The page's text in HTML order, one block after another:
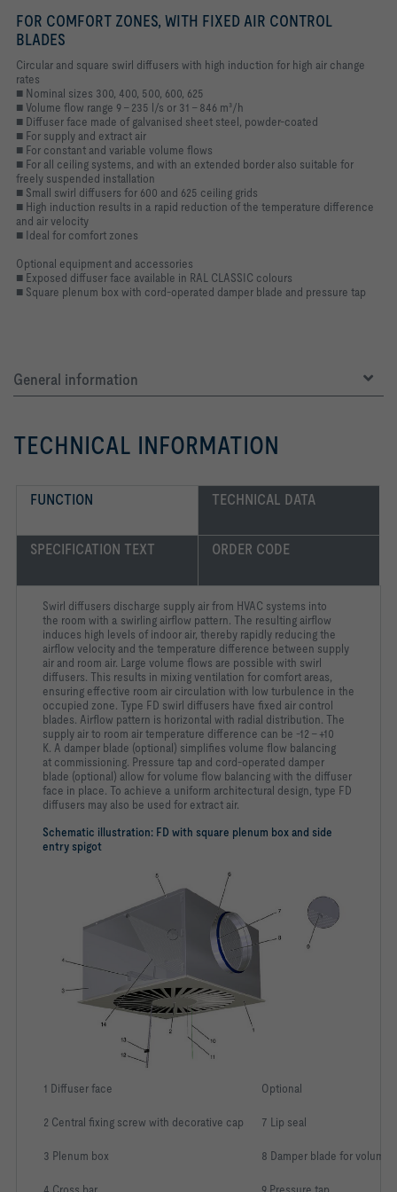
FOR COMFORT ZONES, WITH FIXED AIR CONTROL
BLADES
Circular and square swirl diffusers with high induction for high air change
rates
■ Nominal sizes 300, 400, 500, 600, 625
■ Volume flow range 9 – 235 l/s or 31 – 846 m³/h
■ Diffuser face made of galvanised sheet steel, powder-coated
■ For supply and extract air
■ For constant and variable volume flows
■ For all ceiling systems, and with an extended border also suitable for
freely suspended installation
■ Small swirl diffusers for 600 and 625 ceiling grids
■ High induction results in a rapid reduction of the temperature difference
and air velocity
■ Ideal for comfort zones
Optional equipment and accessories
■ Exposed diffuser face available in RAL CLASSIC colours
■ Square plenum box with cord-operated damper blade and pressure tap
General information
TECHNICAL INFORMATION
FUNCTION TECHNICAL DATA
SPECIFICATION TEXT ORDER CODE
Schematic illustration: FD with square plenum box and side
entry spigot
1 Diffuser face
2 Central fixing screw with decorative cap
3 Plenum box
Optional
7 Lip seal
8 Damper blade for volume
Swirl diffusers discharge supply air from HVAC systems into
the room with a swirling airflow pattern. The resulting airflow
induces high levels of indoor air, thereby rapidly reducing the
airflow velocity and the temperature difference between supply
air and room air. Large volume flows are possible with swirl
diffusers. This results in mixing ventilation for comfort areas,
ensuring effective room air circulation with low turbulence in the
occupied zone. Type FD swirl diffusers have fixed air control
blades. Airflow pattern is horizontal with radial distribution. The
supply air to room air temperature difference can be -12 – +10
K. A damper blade (optional) simplifies volume flow balancing
at commissioning. Pressure tap and cord-operated damper
blade (optional) allow for volume flow balancing with the diffuser
face in place. To achieve a uniform architectural design, type FD
diffusers may also be used for extract air.